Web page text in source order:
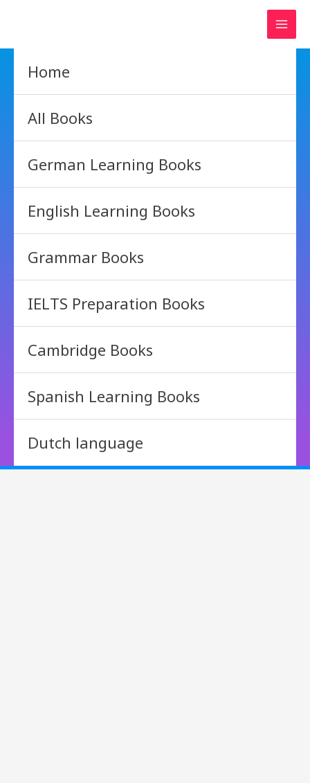
Home
All Books
German Learning Books
English Learning Books
Grammar Books
IELTS Preparation Books
Cambridge Books
Spanish Learning Books
Dutch language